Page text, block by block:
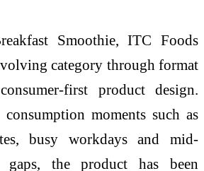
Smoothie, ITC Foods
category through format
first product design.
moments such as
busy workdays and mid-
gaps, the product has been